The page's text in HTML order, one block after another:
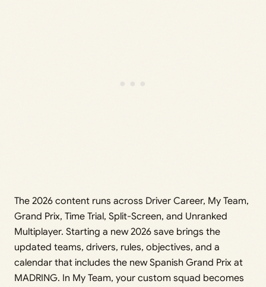
The 2026 content runs across Driver Career, My Team,
Grand Prix, Time Trial, Split-Screen, and Unranked
Multiplayer. Starting a new 2026 save brings the
updated teams, drivers, rules, objectives, and a
calendar that includes the new Spanish Grand Prix at
MADRING. In My Team, your custom squad becomes